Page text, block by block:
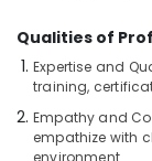
Tissue
Massage
Centers
in
Kozhikode
Qualities of
Expertise and
training,
Empathy and
empathize with
environment.